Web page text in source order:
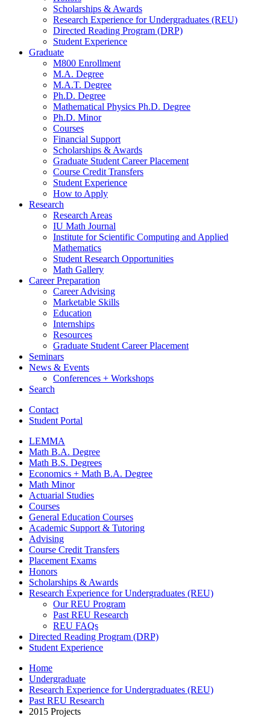
Scholarships & Awards
Research Experience for Undergraduates (REU)
Directed Reading Program (DRP)
Student Experience
Graduate
M800 Enrollment
M.A. Degree
M.A.T. Degree
Ph.D. Degree
Mathematical Physics Ph.D. Degree
Ph.D. Minor
Courses
Financial Support
Scholarships & Awards
Graduate Student Career Placement
Course Credit Transfers
Student Experience
How to Apply
Research
Research Areas
IU Math Journal
Institute for Scientific Computing and Applied
Mathematics
Student Research Opportunities
Math Gallery
Career Preparation
Career Advising
Marketable Skills
Education
Internships
Resources
Graduate Student Career Placement
Seminars
News & Events
Conferences + Workshops
Search
Contact
Student Portal
LEMMA
Math B.A. Degree
Math B.S. Degrees
Economics + Math B.A. Degree
Math Minor
Actuarial Studies
Courses
General Education Courses
Academic Support & Tutoring
Advising
Course Credit Transfers
Placement Exams
Honors
Scholarships & Awards
Research Experience for Undergraduates (REU)
Our REU Program
Past REU Research
REU FAQs
Directed Reading Program (DRP)
Student Experience
Home
Undergraduate
Research Experience for Undergraduates (REU)
Past REU Research
2015 Projects